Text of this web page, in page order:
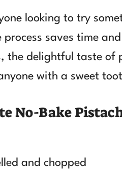
looking to try
saves time
the delightful taste of
with a sweet
No-Bake
and chopped